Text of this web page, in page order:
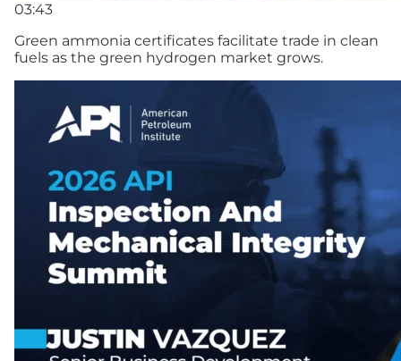
03:43
Green ammonia certificates facilitate trade in clean
fuels as the green hydrogen market grows.